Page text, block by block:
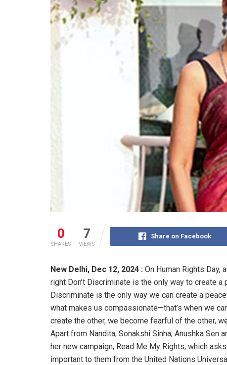
0
SHARES
7
VIEWS
Share on Facebook
New Delhi, Dec 12, 2024 : On Human Rights Day,
right Don’t Discriminate is the only way to create a
Discriminate is the only way we can create a
what makes us compassionate—that’s when we
create the other, we become fearful of the other,
Apart from Nandita, Sonakshi Sinha, Anushka Sen
her new campaign, Read Me My Rights, which
important to them from the United Nations